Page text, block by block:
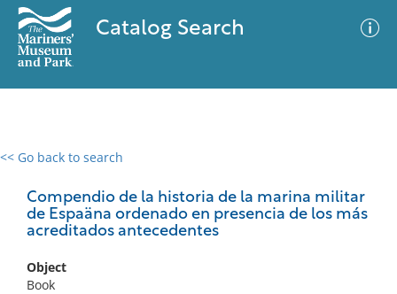
Catalog Search
<< Go back to search
Compendio de la historia de la marina militar
de Espaäna ordenado en presencia de los más
acreditados antecedentes
Object
Book
0 results